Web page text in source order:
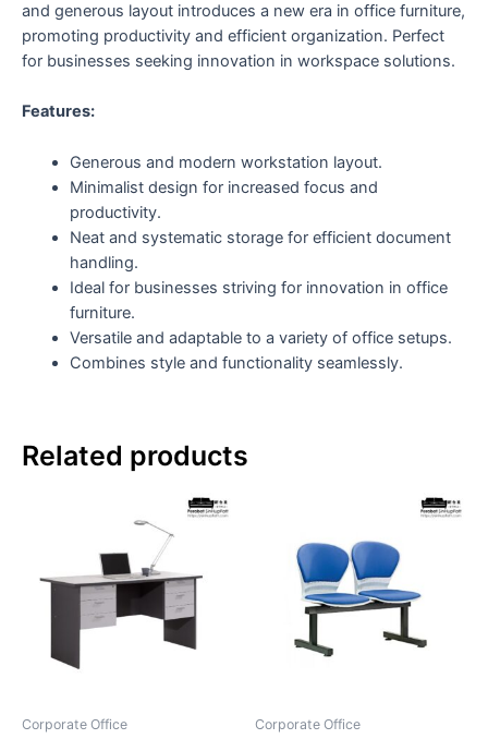
and generous layout introduces a new era in office furniture,
promoting productivity and efficient organization. Perfect
for businesses seeking innovation in workspace solutions.
Features:
Generous and modern workstation layout.
Minimalist design for increased focus and
productivity.
Neat and systematic storage for efficient document
handling.
Ideal for businesses striving for innovation in office
furniture.
Versatile and adaptable to a variety of office setups.
Combines style and functionality seamlessly.
Related products
Corporate Office Corporate Office